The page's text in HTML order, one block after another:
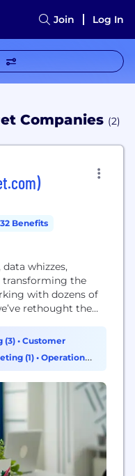
Join Log In
Companies (2)
32 Benefits
whizzes,
transforming the
with dozens of
rethought the
accompanying
prevention,
pet health and
(3)• Customer
(1)• Operations